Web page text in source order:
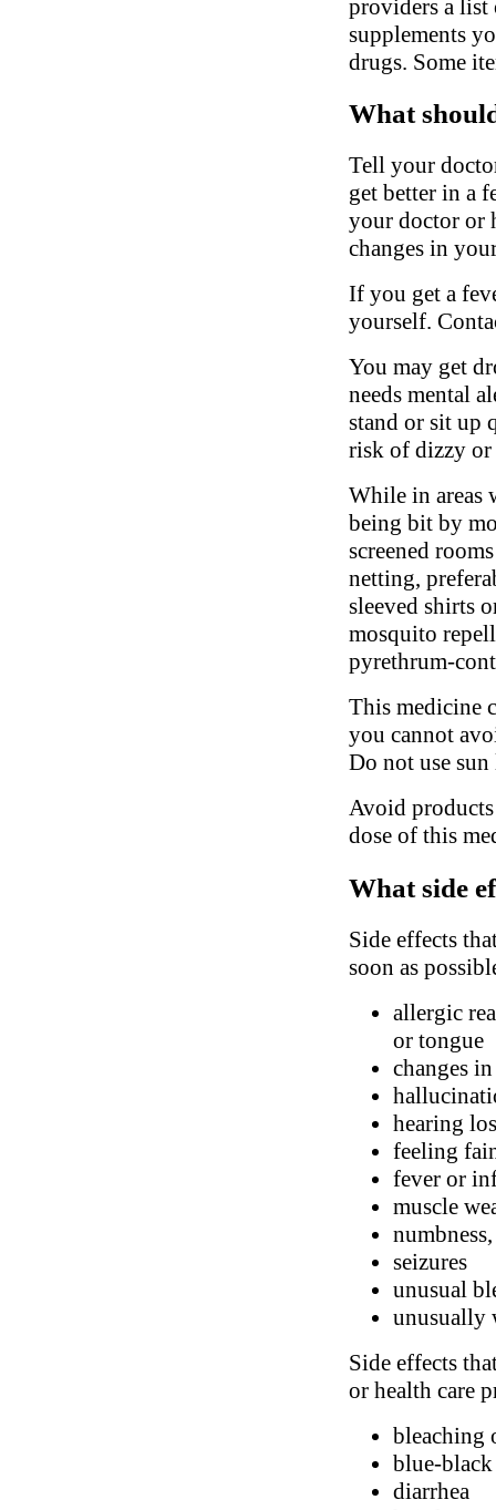
providers a list
supplements
drugs. Some
What
Tell your
get better in a
your doctor or
changes in
If you get a
yourself.
You may get
needs mental
stand or sit up
risk of dizzy
While in areas
being bit by
screened
netting,
sleeved shirts
mosquito
pyrethrum-
This medicine
you cannot
Do not use
Avoid
dose of this
What side
Side effects
soon as
allergic
or tongue
changes
hearing
feeling
fever or
muscle
seizures
unusual
unusually
Side effects
or health care
bleaching
blue-
diarrhea